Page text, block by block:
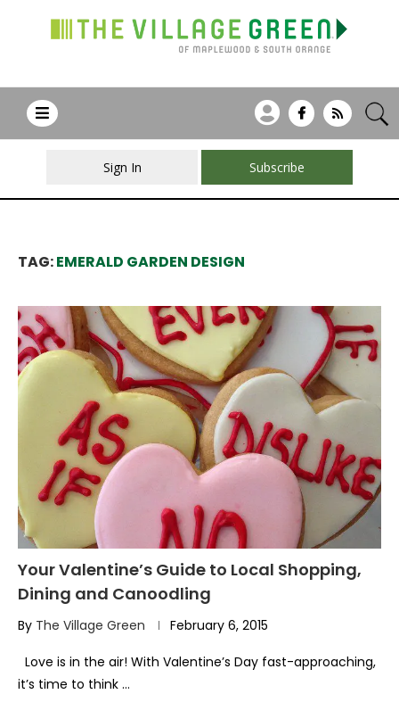
Sign In Subscribe
TAG:EMERALD GARDEN DESIGN
Your Valentine’s Guide to Local Shopping,
Dining and Canoodling
By The Village Green February 6, 2015
Love is in the air! With Valentine’s Day fast-approaching,
it’s time to think …